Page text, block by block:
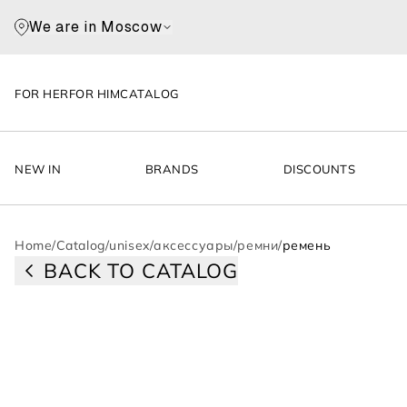
We are in Moscow
FOR HERFOR HIMCATALOG
NEW IN BRANDS DISCOUNTS
Home/Catalog/unisex/аксессуары/ремни/ремень
BACK TO CATALOG